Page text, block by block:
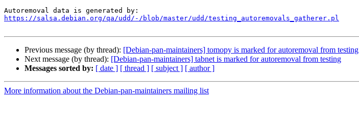
https://salsa.debian.org/qa/udd/-/blob/master/udd/testing_autoremovals_gatherer.pl
Previous message (by thread): [Debian-pan-maintainers] tomopy is marked for autoremoval from testing
Next message (by thread): [Debian-pan-maintainers] tabnet is marked for autoremoval from testing
Messages sorted by: [ date ] [ thread ] [ subject ] [ author ]
More information about the Debian-pan-maintainers mailing list